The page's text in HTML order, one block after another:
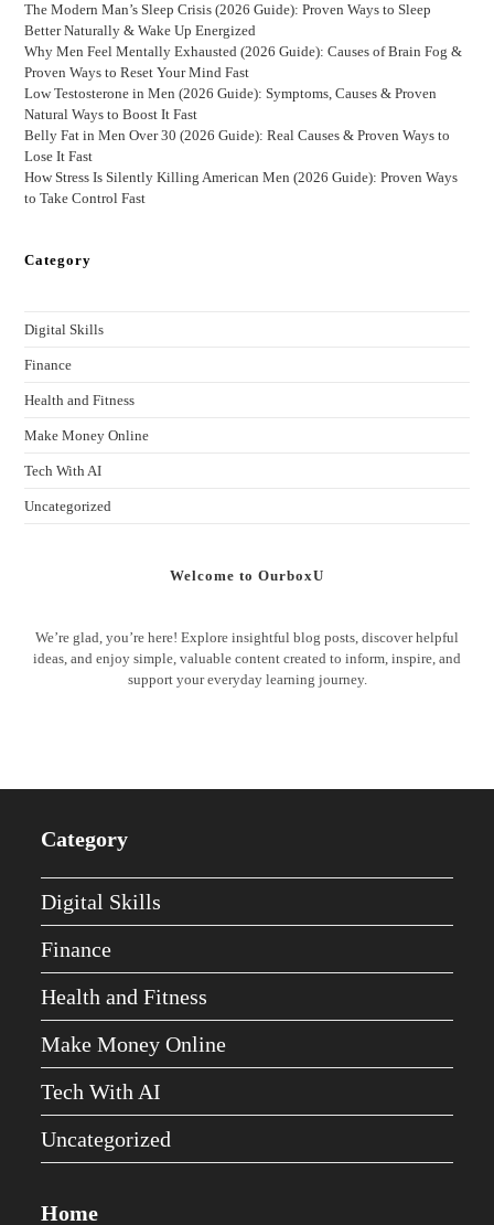
The Modern Man’s Sleep Crisis (2026 Guide): Proven Ways to Sleep
Better Naturally & Wake Up Energized
Why Men Feel Mentally Exhausted (2026 Guide): Causes of Brain Fog &
Proven Ways to Reset Your Mind Fast
Low Testosterone in Men (2026 Guide): Symptoms, Causes & Proven
Natural Ways to Boost It Fast
Belly Fat in Men Over 30 (2026 Guide): Real Causes & Proven Ways to
Lose It Fast
How Stress Is Silently Killing American Men (2026 Guide): Proven Ways
to Take Control Fast
Category
Digital Skills
Finance
Health and Fitness
Make Money Online
Tech With AI
Uncategorized
Welcome to OurboxU
We’re glad, you’re here! Explore insightful blog posts, discover helpful
ideas, and enjoy simple, valuable content created to inform, inspire, and
support your everyday learning journey.
Category
Digital Skills
Finance
Health and Fitness
Make Money Online
Tech With AI
Uncategorized
Home